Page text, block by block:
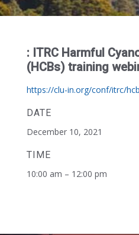
: ITRC Harmful
(HCBs) training
https://clu-in.org/conf/itrc/
DATE
December 10, 2021
TIME
10:00 am – 12:00 pm